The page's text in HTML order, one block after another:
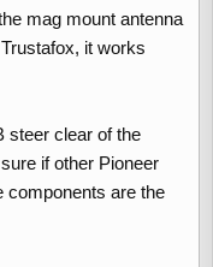
mag mount antenna
it works
steer clear of the
if other Pioneer
components are the